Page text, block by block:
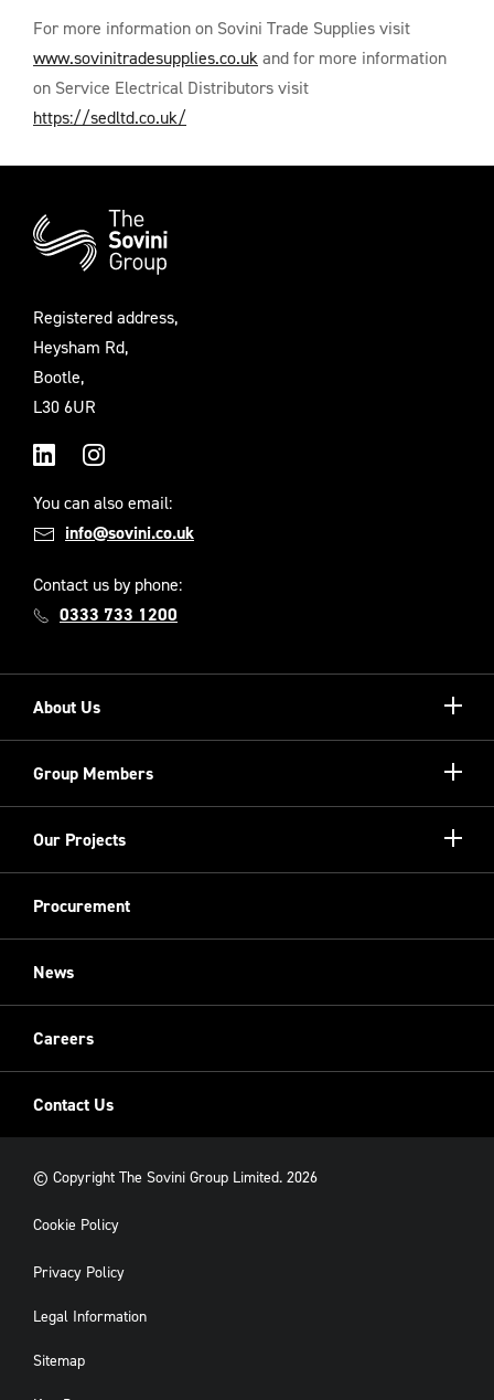
For more information on Sovini Trade Supplies visit
www.sovinitradesupplies.co.ukand for more information
on Service Electrical Distributors visit
https://sedltd.co.uk/
Information
Registered address,
Heysham Rd,
Bootle,
L30 6UR
You can also email:
info@sovini.co.uk
Contact us by phone:
0333 733 1200
About Us
Show/
Meet the Team
Group Members
Show/
Sovini Charities
Our Projects
Show/
Cladding
Procurement
News
Careers
Contact Us
© Copyright The Sovini Group Limited. 2026
Cookie Policy
Privacy Policy
Legal Information
Sitemap